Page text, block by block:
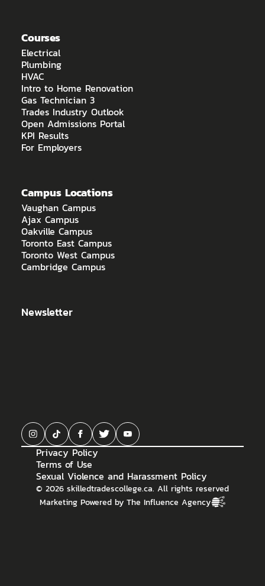
Courses
Electrical
Plumbing
HVAC
Intro to Home Renovation
Gas Technician 3
Trades Industry Outlook
Open Admissions Portal
KPI Results
For Employers
Campus Locations
Vaughan Campus
Ajax Campus
Oakville Campus
Toronto East Campus
Toronto West Campus
Cambridge Campus
Newsletter
Privacy Policy
Terms of Use
Sexual Violence and Harassment Policy
© 2026 skilledtradescollege.ca. All rights reserved
Marketing Powered by The Influence Agency